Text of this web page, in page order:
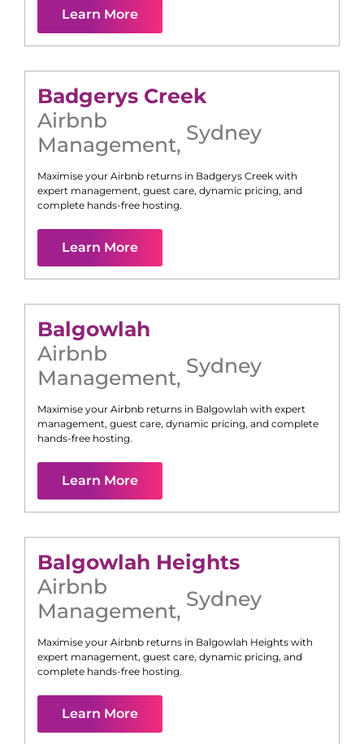
Learn More
Badgerys Creek
Airbnb
Management, Sydney
Maximise your Airbnb returns in Badgerys Creek with
expert management, guest care, dynamic pricing, and
complete hands-free hosting.
Learn More
Balgowlah
Airbnb
Management, Sydney
Maximise your Airbnb returns in Balgowlah with expert
management, guest care, dynamic pricing, and complete
hands-free hosting.
Learn More
Balgowlah Heights
Airbnb
Management, Sydney
Maximise your Airbnb returns in Balgowlah Heights with
expert management, guest care, dynamic pricing, and
complete hands-free hosting.
Learn More